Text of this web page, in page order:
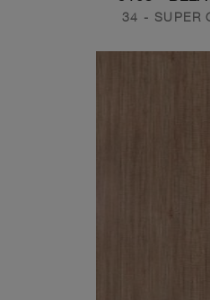
34 - SUPER